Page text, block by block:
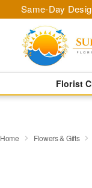
Same-Day
Florist
Home Flowers & Gifts